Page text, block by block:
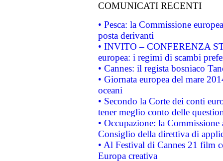
COMUNICATI RECENTI
• Pesca: la Commissione
posta derivanti
• INVITO – CONFERENZA
europea: i regimi di scambi
• Cannes: il regista bosniaco
• Giornata europea del mare
oceani
• Secondo la Corte dei conti
tener meglio conto delle
• Occupazione: la
Consiglio della direttiva di
• Al Festival di Cannes 21 film
Europa creativa